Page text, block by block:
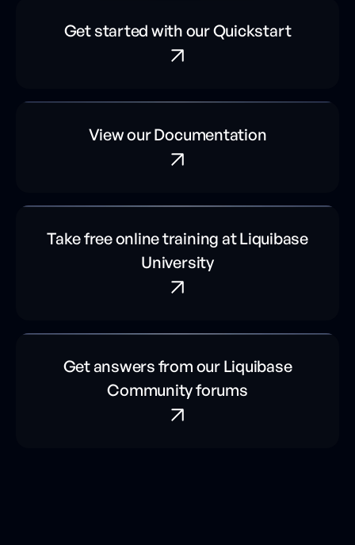
Get started with our Quickstart
View our Documentation
Take free online training at Liquibase
University
Get answers from our Liquibase
Community forums